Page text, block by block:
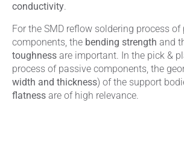
conductivity.
For the SMD reflow soldering process of
components, the bending strength and
toughness are important. In the pick &
process of passive components, the
width and thickness) of the support
flatness are of high relevance.